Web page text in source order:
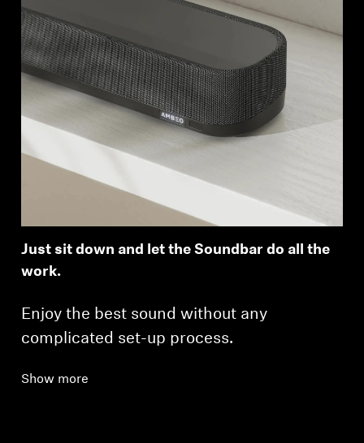
Just sit down and let the Soundbar do all the
work.
Enjoy the best sound without any
complicated set-up process.
Show more